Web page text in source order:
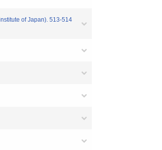
of Japan). 513-514